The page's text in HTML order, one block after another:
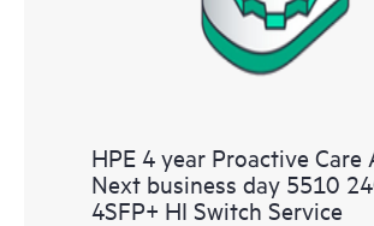
HPE 4 year Proactive Care
Next business day 5510
4SFP+ HI Switch Service